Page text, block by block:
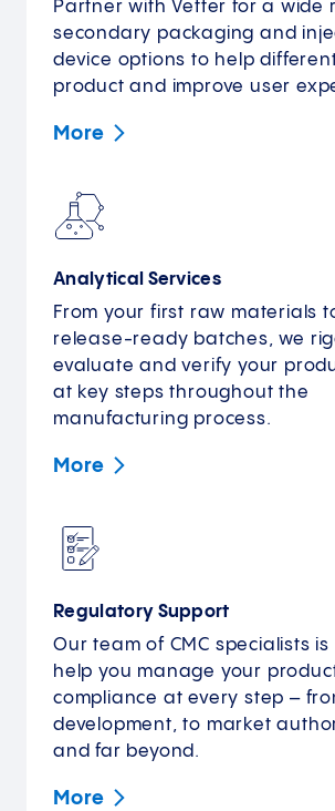
Partner with Vetter for a wide
secondary packaging and
device options to help
product and improve user
More
Analytical Services
From your first raw materials
release-ready batches, we
evaluate and verify your
at key steps throughout the
manufacturing process.
More
Regulatory Support
Our team of CMC specialists
help you manage your
compliance at every step –
development, to market
and far beyond.
More